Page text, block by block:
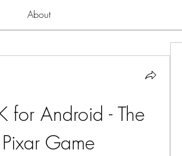
About
for Android - The
Game